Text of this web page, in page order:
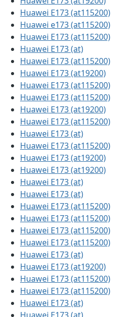
Huawei E173 (at115200)
Huawei e173 (at115200)
Huawei E173 (at115200)
Huawei E173 (at)
Huawei E173 (at115200)
Huawei E173 (at19200)
Huawei E173 (at115200)
Huawei E173 (at115200)
Huawei E173 (at19200)
Huawei E173 (at115200)
Huawei E173 (at)
Huawei E173 (at115200)
Huawei E173 (at19200)
Huawei E173 (at19200)
Huawei E173 (at)
Huawei E173 (at)
Huawei E173 (at115200)
Huawei E173 (at115200)
Huawei E173 (at115200)
Huawei E173 (at115200)
Huawei E173 (at)
Huawei E173 (at19200)
Huawei E173 (at115200)
Huawei E173 (at115200)
Huawei E173 (at)